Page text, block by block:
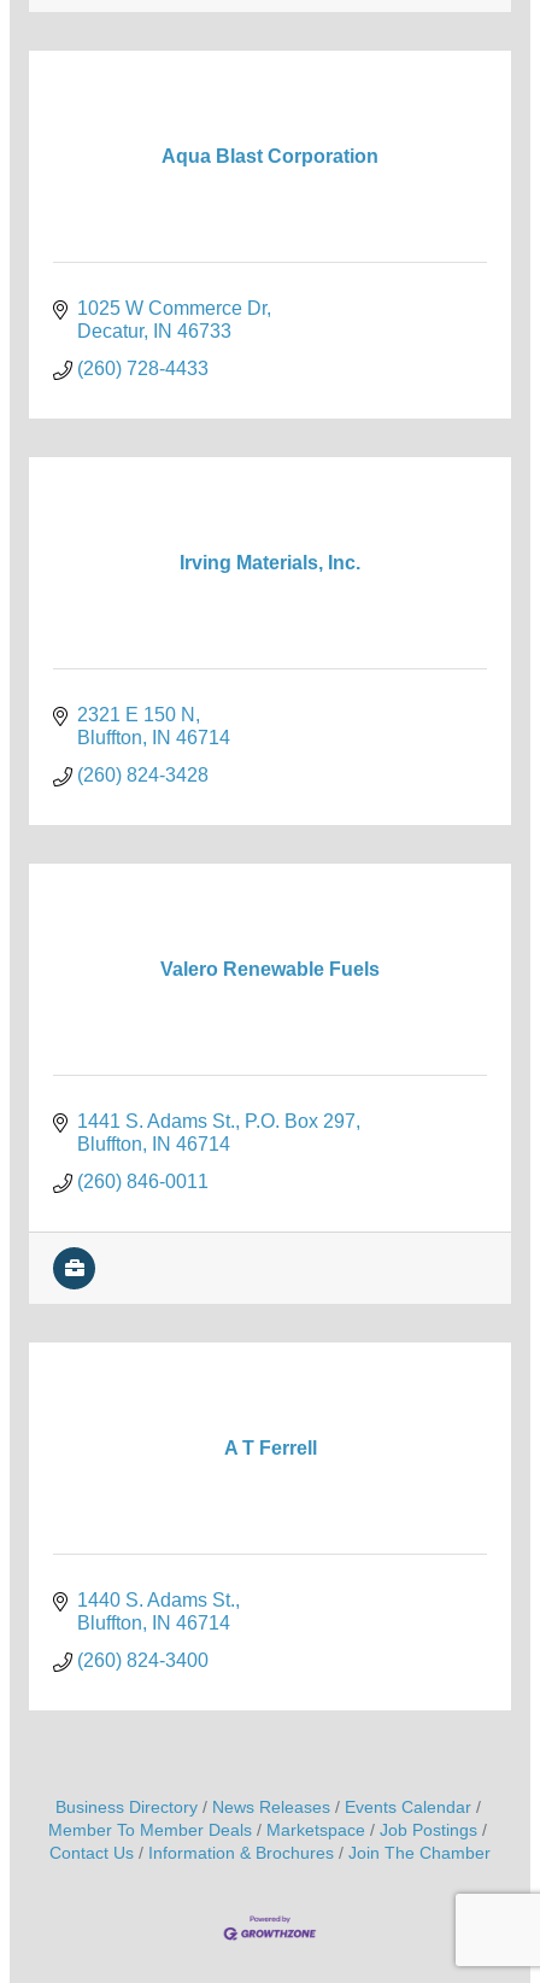
Aqua Blast Corporation
1025 W Commerce Dr
Decatur
IN 46733
(260) 728-4433
Irving Materials, Inc.
2321 E 150 N
Bluffton
IN 46714
(260) 824-3428
Valero Renewable Fuels
1441 S. Adams St.
P.O. Box 297
Bluffton
IN 46714
(260) 846-0011
A T Ferrell
1440 S. Adams St.
Bluffton
IN 46714
(260) 824-3400
Business Directory News Releases
Events Calendar
Member To Member Deals
Marketspace
Job Postings
Contact Us
Information & Brochures Join The Chamber